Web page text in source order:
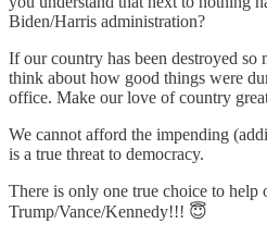
Biden/Harris administration?
If our country has been destroyed so
think about how good things were
office. Make our love of country
We cannot afford the impending
is a true threat to democracy.
There is only one true choice to
Trump/Vance/Kennedy!!! 😇